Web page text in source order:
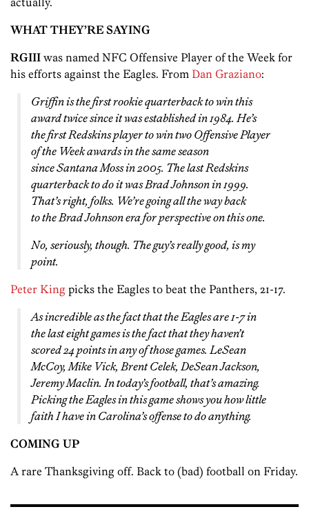
WHAT THEY’RE SAYING
RGIII was named NFC Offensive Player of the Week for
his efforts against the Eagles. From Dan Graziano:
Griffin is the first rookie quarterback to win this
award twice since it was established in 1984. He’s
the first Redskins player to win two Offensive Player
of the Week awards in the same season
since Santana Moss in 2005. The last Redskins
quarterback to do it was Brad Johnson in 1999.
That’s right, folks. We’re going all the way back
tothe Brad Johnson erafor perspective on this one.
No, seriously, though. The guy’s really good, is my
point.
Peter King picks the Eagles to beat the Panthers, 21-17.
As incredible as the fact that the Eagles are 1-7 in
the last eight games is the fact that they haven’t
scored 24 points in any of those games. LeSean
McCoy, Mike Vick, Brent Celek, DeSean Jackson,
Jeremy Maclin. In today’s football, that’s amazing.
Picking the Eagles in this game shows you how little
faith I have in Carolina’s offense to do anything.
COMING UP
A rare Thanksgiving off. Back to (bad) football on Friday.